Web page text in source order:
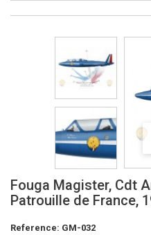
Fouga Magister, Cdt
Patrouille de France,
Reference: GM-032